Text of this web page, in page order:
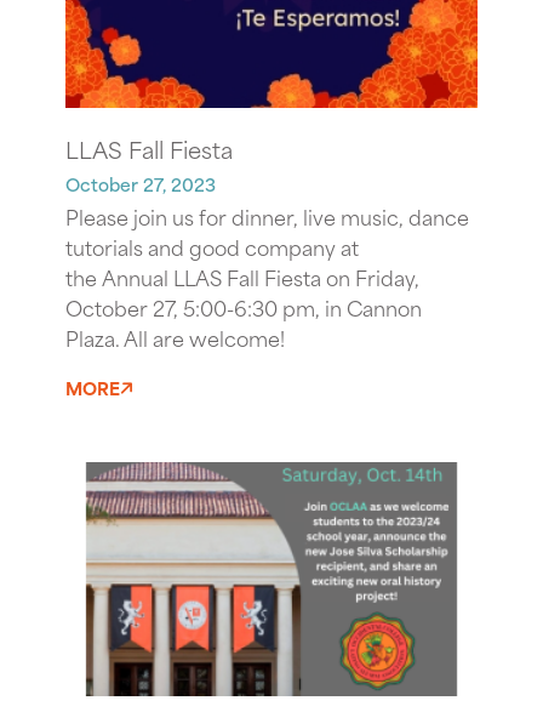
LLAS Fall Fiesta
October 27, 2023
Please join us for dinner, live music, dance
tutorials and good company at
the Annual LLAS Fall Fiesta on Friday,
October 27, 5:00-6:30 pm, in Cannon
Plaza. All are welcome!
MORE